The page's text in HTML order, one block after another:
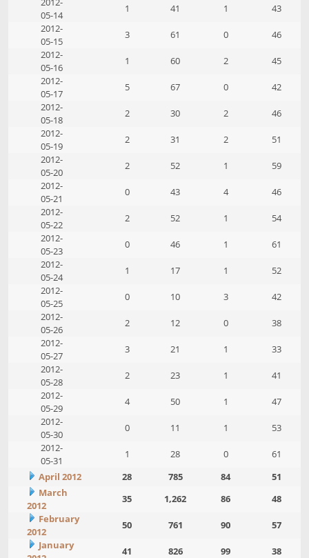
05-14
1 41 1
43
2012-
05-15
3 61 0
46
2012-
05-16
1 60 2
45
2012-
05-17
5 67 0
42
2012-
05-18
2 30 2
46
2012-
05-19
2 31 2
51
2012-
05-20
2 52 1
59
2012-
05-21
0 43 4
46
2012-
05-22
2 52 1
54
2012-
05-23
0 46 1
61
2012-
05-24
1 17 1
52
2012-
05-25
0 10 3
42
2012-
05-26
2 12 0
38
2012-
05-27
3 21 1
33
2012-
05-28
2 23 1
41
2012-
05-29
4 50 1
47
2012-
05-30
0 11 1
53
2012-
05-31
1 28 0
61
April 2012
28 785 84
51
March
2012
35 1,262 86
48
February
2012
50 761 90
57
January
41 826 99 38